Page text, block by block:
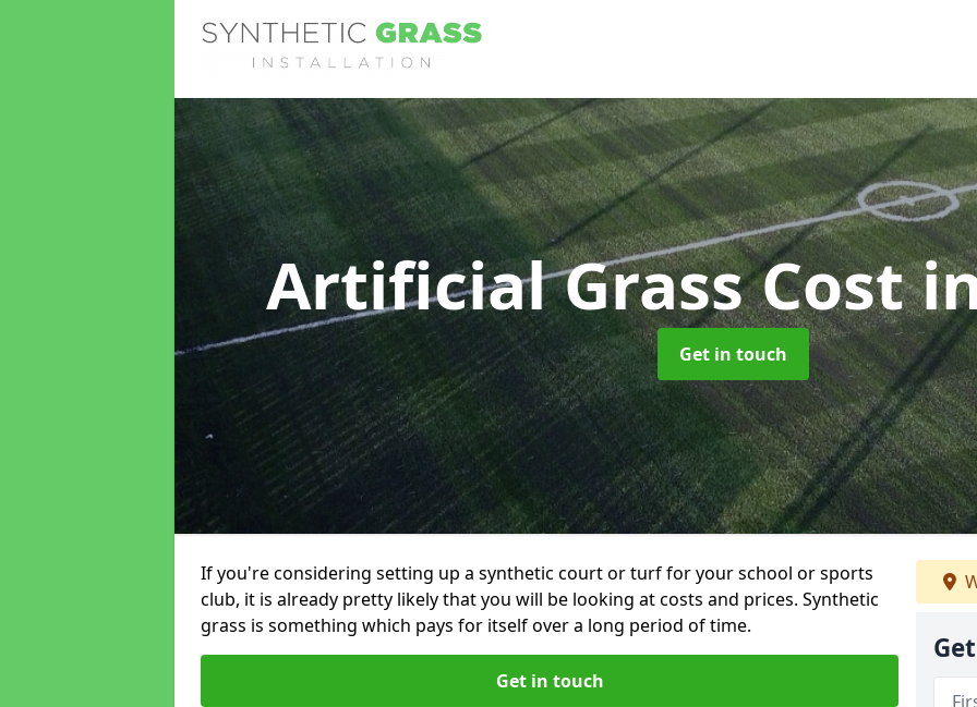
Artificial Grass Cost
Get in touch
If you're considering setting up a synthetic court or turf for your school or sports
club, it is already pretty likely that you will be looking at costs and prices. Synthetic
grass is something which pays for itself over a long period of time.
Get in touch